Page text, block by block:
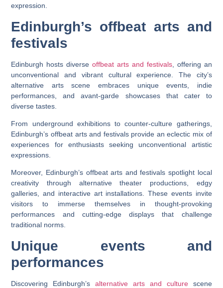
expression.
Edinburgh’s offbeat arts and
festivals
Edinburgh hosts diverse offbeat arts and festivals, offering an
unconventional and vibrant cultural experience. The city’s
alternative arts scene embraces unique events, indie
performances, and avant-garde showcases that cater to
diverse tastes.
From underground exhibitions to counter-culture gatherings,
Edinburgh’s offbeat arts and festivals provide an eclectic mix of
experiences for enthusiasts seeking unconventional artistic
expressions.
Moreover, Edinburgh’s offbeat arts and festivals spotlight local
creativity through alternative theater productions, edgy
galleries, and interactive art installations. These events invite
visitors to immerse themselves in thought-provoking
performances and cutting-edge displays that challenge
traditional norms.
Unique events and
performances
Discovering Edinburgh’salternative arts and culturescene